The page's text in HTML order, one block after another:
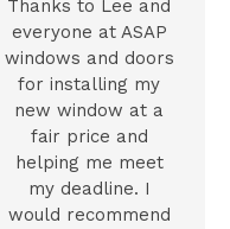
Thanks to Lee and
everyone at ASAP
windows and doors
for installing my
new window at a
fair price and
helping me meet
my deadline. I
would recommend